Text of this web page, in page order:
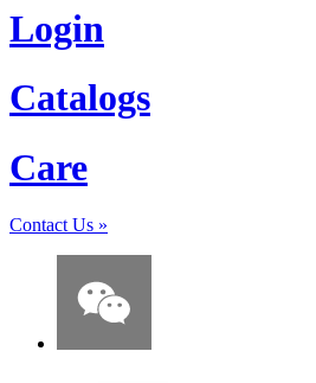
Login
Catalogs
Care
Contact Us »